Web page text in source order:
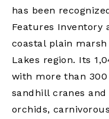
has been
Features Inventory
coastal plain
Lakes region. Its
with more than
sandhill cranes
orchids,